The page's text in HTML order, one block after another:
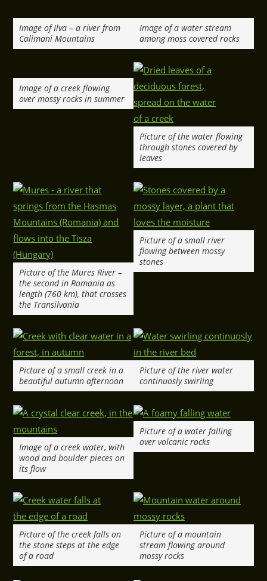
Image of Ilva – a river from
Calimani Mountains
Image of a water stream
among moss covered rocks
Image of a creek flowing
over mossy rocks in summer
Picture of the water flowing
through stones covered by
leaves
Picture of the Mures River –
the second in Romania as
length (760 km), that crosses
the Transilvania
Picture of a small river
flowing between mossy
stones
Picture of a small creek in a
beautiful autumn afternoon
Picture of the river water
continuosly swirling
Image of a creek water, with
wood and boulder pieces on
its flow
Picture of a water falling
over volcanic rocks
Picture of the creek falls on
the stone steps at the edge
of a road
Picture of a mountain
stream flowing around
mossy rocks